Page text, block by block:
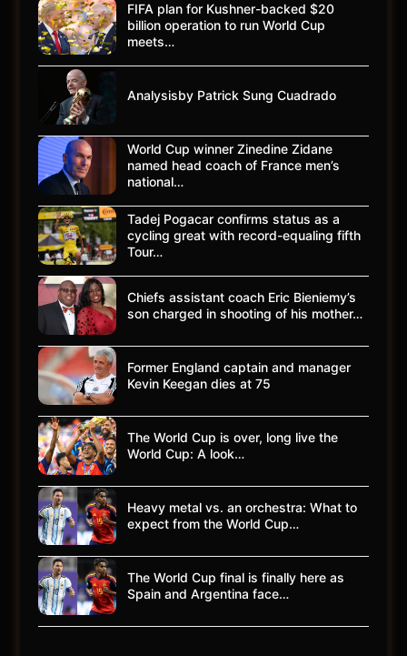
FIFA plan for Kushner-backed $20
billion operation to run World Cup
meets…
Analysisby Patrick Sung Cuadrado
World Cup winner Zinedine Zidane
named head coach of France men’s
national…
Tadej Pogacar confirms status as a
cycling great with record-equaling fifth
Tour…
Chiefs assistant coach Eric Bieniemy’s
son charged in shooting of his mother…
Former England captain and manager
Kevin Keegan dies at 75
The World Cup is over, long live the
World Cup: A look…
Heavy metal vs. an orchestra: What to
expect from the World Cup…
The World Cup final is finally here as
Spain and Argentina face…